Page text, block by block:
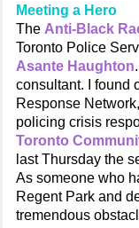
Meeting a Hero
The Anti-Black
Toronto Police
Asante Haughton
consultant. I found
Response
policing crisis
Toronto
last Thursday the
As someone who
Regent Park and
tremendous